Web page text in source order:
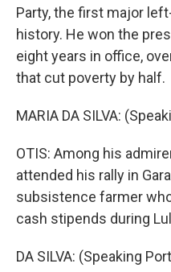
Party, the first major
history. He won the
eight years in office,
that cut poverty by half.
MARIA DA SILVA:
OTIS: Among his
attended his rally in
subsistence farmer
cash stipends during
DA SILVA: (Speaking